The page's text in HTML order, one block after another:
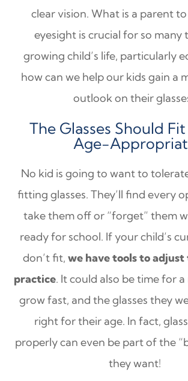
clear vision. What is a parent
eyesight is crucial for so many
growing child’s life, particularly
how can we help our kids gain a
outlook on their
The Glasses Should
Age-
No kid is going to want to
fitting glasses. They’ll find every
take them off or “forget” them
ready for school. If your child’s
don’t fit, we have tools to
practice. It could also be time for a
grow fast, and the glasses they
right for their age. In fact,
properly can even be part of the
they want!